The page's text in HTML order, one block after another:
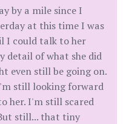
by a mile since I
at this time I was
I could talk to her
detail of what she did
even still be going on.
still looking forward
her. I'm still scared
still... that tiny